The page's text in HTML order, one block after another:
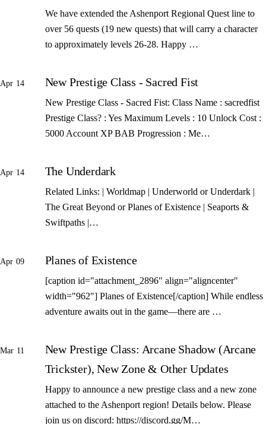
We have extended the Ashenport Regional Quest line to
over 56 quests (19 new quests) that will carry a character
to approximately levels 26-28. Happy …
Apr 14 New Prestige Class - Sacred Fist
New Prestige Class - Sacred Fist: Class Name : sacredfist
Prestige Class? : Yes Maximum Levels : 10 Unlock Cost :
5000 Account XP BAB Progression : Me…
Apr 14 The Underdark
Related Links: | Worldmap | Underworld or Underdark |
The Great Beyond or Planes of Existence | Seaports &
Swiftpaths |…
Apr 09 Planes of Existence
[caption id="attachment_2896" align="aligncenter"
width="962"] Planes of Existence[/caption] While endless
adventure awaits out in the game—there are …
Mar 11
New Prestige Class: Arcane Shadow (Arcane
Trickster), New Zone & Other Updates
Happy to announce a new prestige class and a new zone
attached to the Ashenport region! Details below. Please
join us on discord: https://discord.gg/M…